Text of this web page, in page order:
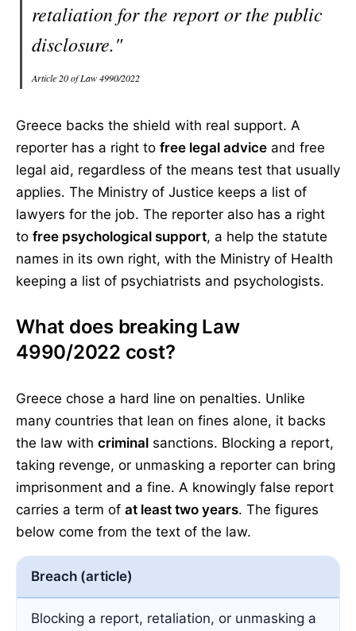
retaliation for the report or the public
disclosure."
Article 20 of Law 4990/2022
Greece backs the shield with real support. A
reporter has a right to free legal advice and free
legal aid, regardless of the means test that usually
applies. The Ministry of Justice keeps a list of
lawyers for the job. The reporter also has a right
to free psychological support, a help the statute
names in its own right, with the Ministry of Health
keeping a list of psychiatrists and psychologists.
What does breaking Law
4990/2022 cost?
Greece chose a hard line on penalties. Unlike
many countries that lean on fines alone, it backs
the law with criminal sanctions. Blocking a report,
taking revenge, or unmasking a reporter can bring
imprisonment and a fine. A knowingly false report
carries a term of at least two years. The figures
below come from the text of the law.
Breach (article)
Blocking a report, retaliation, or unmasking a